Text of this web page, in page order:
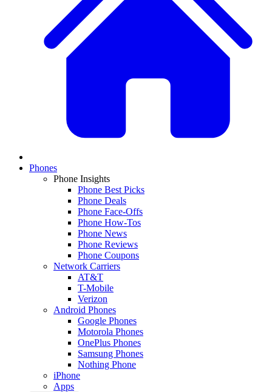
Phones
Phone Insights
Phone Best Picks
Phone Deals
Phone Face-Offs
Phone How-Tos
Phone News
Phone Reviews
Phone Coupons
Network Carriers
AT&T
T-Mobile
Verizon
Android Phones
Google Phones
Motorola Phones
OnePlus Phones
Samsung Phones
Nothing Phone
iPhone
Apps